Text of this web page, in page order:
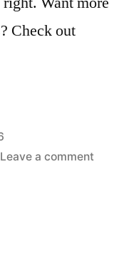
Check out
Leave a commenton